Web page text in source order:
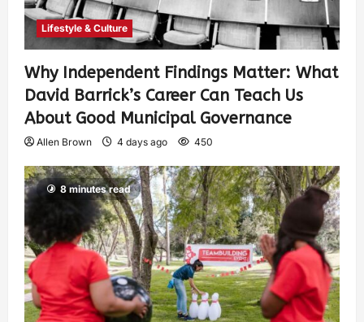
Lifestyle & Culture
Why Independent Findings Matter: What
David Barrick’s Career Can Teach Us
About Good Municipal Governance
Allen Brown 4 days ago 450
8 minutes read